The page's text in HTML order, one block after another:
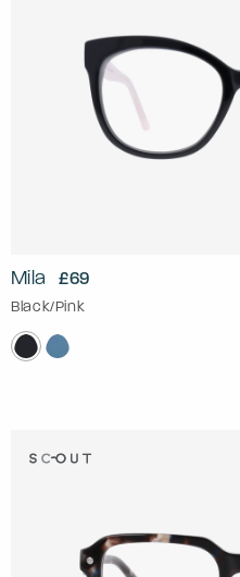
Mila £69
Black/Pink